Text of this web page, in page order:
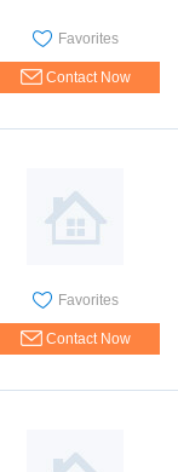
Favorites
Contact Now
Favorites
Contact Now